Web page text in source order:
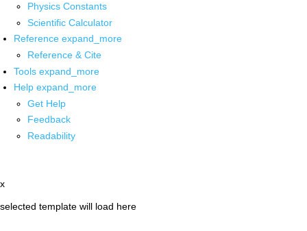
Physics Constants
Scientific Calculator
Reference expand_more
Reference & Cite
Tools expand_more
Help expand_more
Get Help
Feedback
Readability
x
selected template will load here